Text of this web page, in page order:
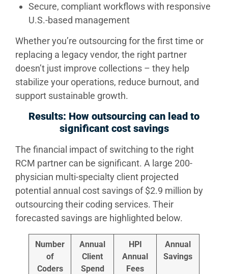
Secure, compliant workflows with responsive
U.S.-based management
Whether you’re outsourcing for the first time or
replacing a legacy vendor, the right partner
doesn’t just improve collections – they help
stabilize your operations, reduce burnout, and
support sustainable growth.
Results: How outsourcing can lead to
significant cost savings
The financial impact of switching to the right
RCM partner can be significant. A large 200-
physician multi-specialty client projected
potential annual cost savings of $2.9 million by
outsourcing their coding services. Their
forecasted savings are highlighted below.
Number
of
Coders
Annual
Client
Spend
HPI
Annual
Fees
Annual
Savings